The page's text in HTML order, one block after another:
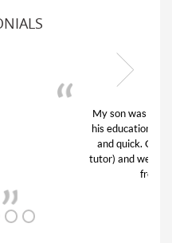
low confidence in
was in need of help
Charlotte (our
son’s grades went
and B’s.